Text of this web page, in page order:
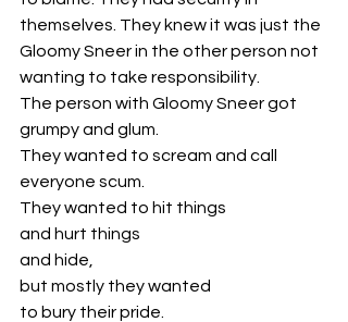
themselves. They knew it was just the
Gloomy Sneer in the other person not
wanting to take responsibility.
The person with Gloomy Sneer got
grumpy and glum.
They wanted to scream and call
everyone scum.
They wanted to hit things
and hurt things
and hide,
but mostly they wanted
to bury their pride.